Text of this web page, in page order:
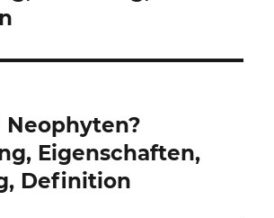
Neophyten?
Eigenschaften,
Definition